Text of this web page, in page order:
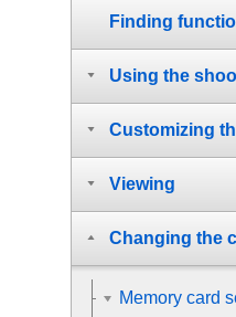
Finding
Using the
Customizing
Viewing
Changing the
Memory card